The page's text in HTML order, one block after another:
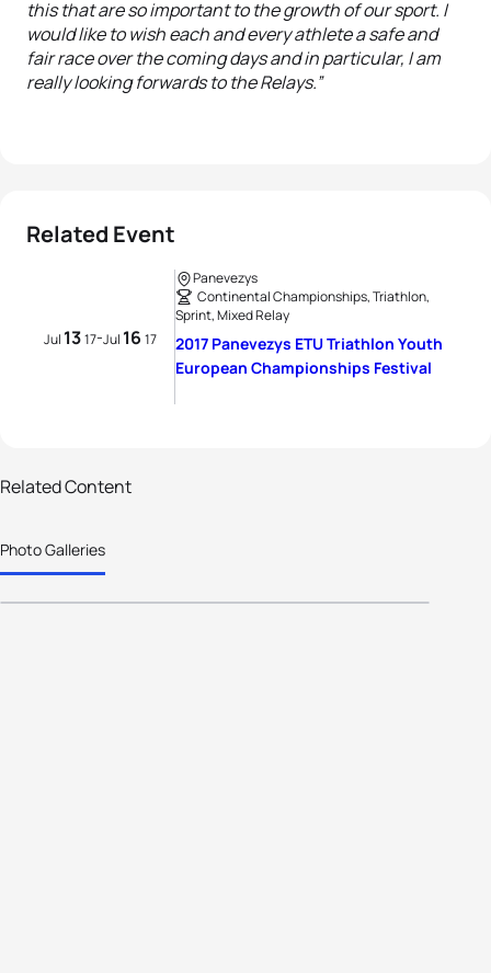
this that are so important to the growth of our sport. I
would like to wish each and every athlete a safe and
fair race over the coming days and in particular, I am
really looking forwards to the Relays.”
Related Event
Jul 1317-Jul 16 17
Panevezys
Continental Championships, Triathlon,
Sprint, Mixed Relay
2017 Panevezys ETU Triathlon Youth
European Championships Festival
Related Content
Photo Galleries
Parade of nations in Panevėžys
nations